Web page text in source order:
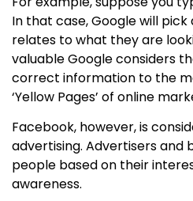
In that case, Google will
relates to what they are
valuable Google considers
correct information to the
‘Yellow Pages’ of online
Facebook, however, is
advertising. Advertisers and
people based on their
awareness.